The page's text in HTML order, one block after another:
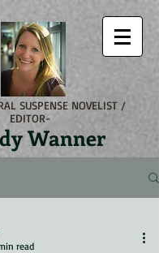
SUSPENSE NOVELIST /
EDITOR-
Wanner
read